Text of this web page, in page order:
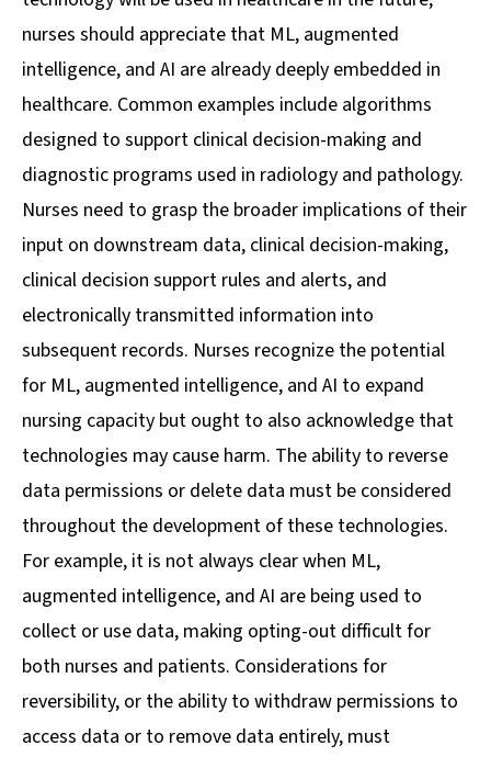
nurses should appreciate that ML, augmented
intelligence, and AI are already deeply embedded in
healthcare. Common examples include algorithms
designed to support clinical decision-making and
diagnostic programs used in radiology and pathology.
Nurses need to grasp the broader implications of their
input on downstream data, clinical decision-making,
clinical decision support rules and alerts, and
electronically transmitted information into
subsequent records. Nurses recognize the potential
for ML, augmented intelligence, and AI to expand
nursing capacity but ought to also acknowledge that
technologies may cause harm. The ability to reverse
data permissions or delete data must be considered
throughout the development of these technologies.
For example, it is not always clear when ML,
augmented intelligence, and AI are being used to
collect or use data, making opting-out difficult for
both nurses and patients. Considerations for
reversibility, or the ability to withdraw permissions to
access data or to remove data entirely, must